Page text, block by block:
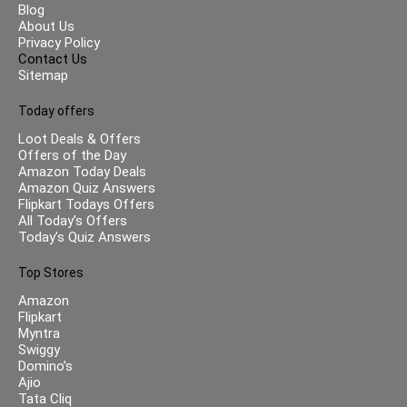
Blog
About Us
Privacy Policy
Contact Us
Sitemap
Today offers
Loot Deals & Offers
Offers of the Day
Amazon Today Deals
Amazon Quiz Answers
Flipkart Todays Offers
All Today’s Offers
Today’s Quiz Answers
Top Stores
Amazon
Flipkart
Myntra
Swiggy
Domino’s
Ajio
Tata Cliq